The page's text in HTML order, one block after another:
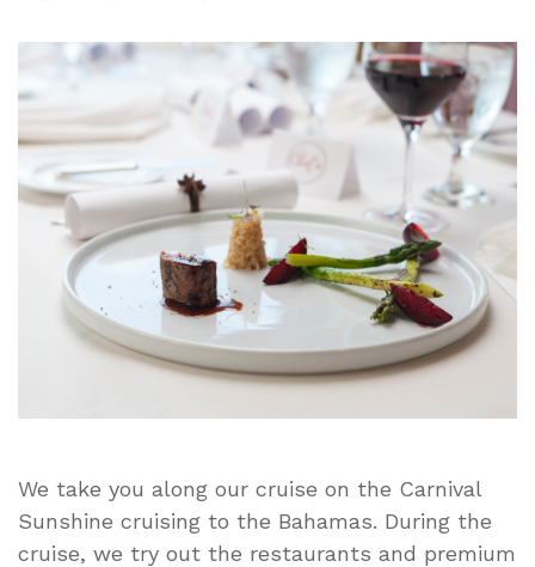
Cuisine
–
The
Free
Premium
Dining
Options
on
Cruise
Ship
Carnival
Sunshine
We take you along our cruise on the Carnival
Sunshine cruising to the Bahamas. During the
cruise, we try out the restaurants and premium